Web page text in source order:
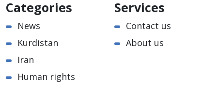
Categories
News
Kurdistan
Iran
Human rights
Services
Contact us
About us